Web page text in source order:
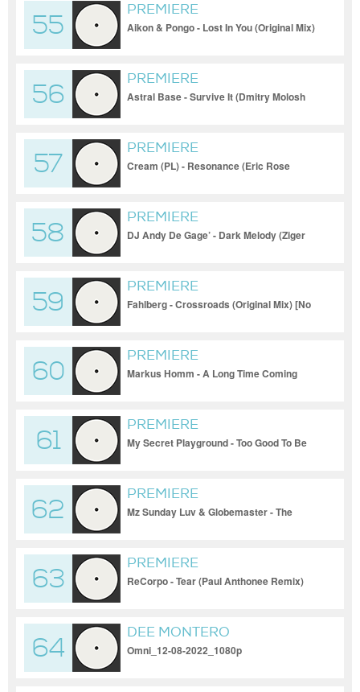
55
PREMIERE
Aikon & Pongo - Lost In You (Original Mix)
56
PREMIERE
Astral Base - Survive It (Dmitry Molosh
57
PREMIERE
Cream (PL) - Resonance (Eric Rose
58
PREMIERE
DJ Andy De Gage’ - Dark Melody (Ziger
59
PREMIERE
Fahlberg - Crossroads (Original Mix) [No
60
PREMIERE
Markus Homm - A Long Time Coming
61
PREMIERE
My Secret Playground - Too Good To Be
62
PREMIERE
Mz Sunday Luv & Globemaster - The
63
PREMIERE
ReCorpo - Tear (Paul Anthonee Remix)
64
DEE MONTERO
Omni_12-08-2022_1080p